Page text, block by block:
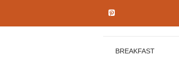
BREAKFAST